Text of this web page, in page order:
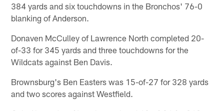
384 yards and six touchdowns in the Bronchos' 76-0
blanking of Anderson.
Donaven McCulley of Lawrence North completed 20-
of-33 for 345 yards and three touchdowns for the
Wildcats against Ben Davis.
Brownsburg's Ben Easters was 15-of-27 for 328 yards
and two scores against Westfield.